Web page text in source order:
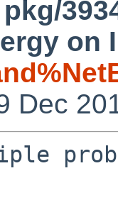
pkg/
on
Dec